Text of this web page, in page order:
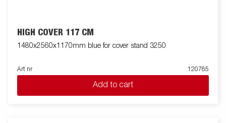
HIGH COVER 117 CM
1480x2560x1170mm blue for cover stand 3250
Art nr 120765
Add to cart